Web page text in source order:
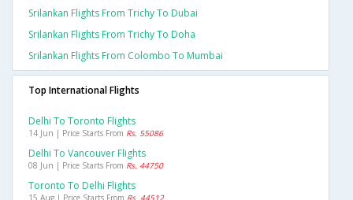
Srilankan Flights From Trichy To Dubai
Srilankan Flights From Trichy To Doha
Srilankan Flights From Colombo To Mumbai
Top International Flights
Delhi To Toronto Flights
14 Jun | Price Starts From Rs. 55086
Delhi To Vancouver Flights
08 Jun | Price Starts From Rs. 44750
Toronto To Delhi Flights